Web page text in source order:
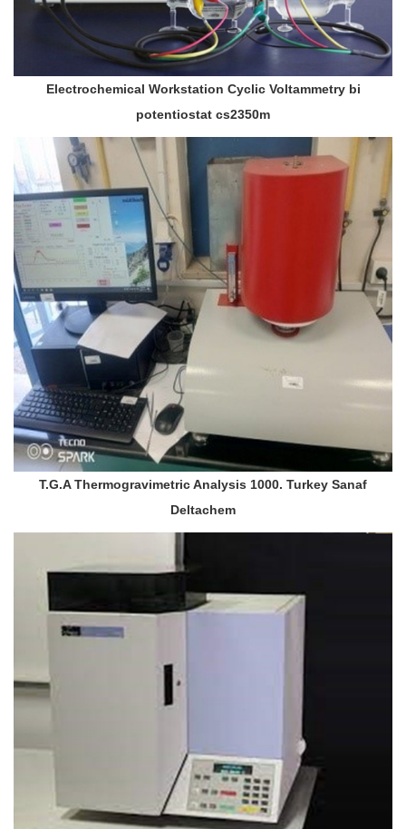
Electrochemical Workstation Cyclic Voltammetry bi
potentiostat cs2350m
T.G.A Thermogravimetric Analysis 1000. Turkey Sanaf
Deltachem